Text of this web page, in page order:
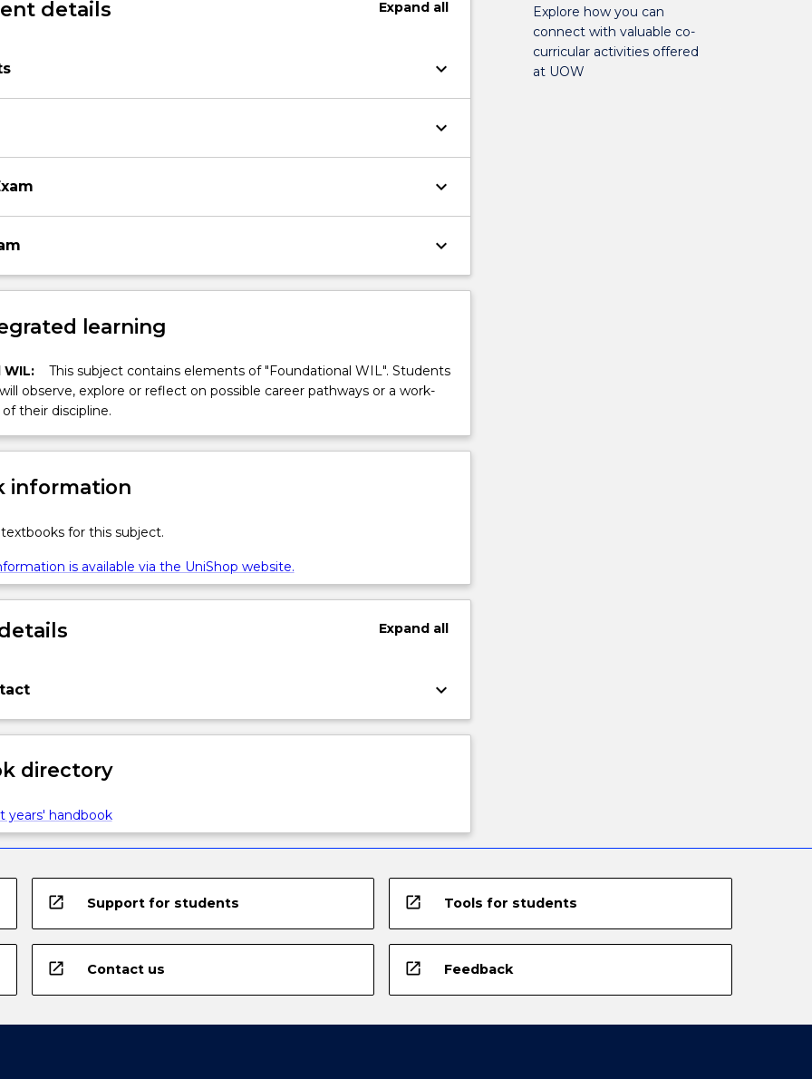
details Expandall
keyboard_arrow_down
keyboard_arrow_down
keyboard_arrow_down
keyboard_arrow_down
learning
This subject contains elements of "Foundational WIL". Students
observe, explore or reflect on possible career pathways or a work-
their discipline.
information
for this subject.
is available via the UniShop website.
Expandall
keyboard_arrow_down
directory
years' handbook
Explore how you can
connect with valuable co-
curricular activities offered
at UOW
open_in_new Support for students open_in_new Tools for students
open_in_new Contact us open_in_new Feedback